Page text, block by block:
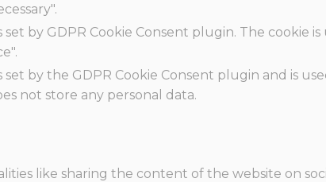
set by GDPR Cookie Consent plugin. The
set by the GDPR Cookie Consent plugin and is
not store any personal data.
like sharing the content of the website on